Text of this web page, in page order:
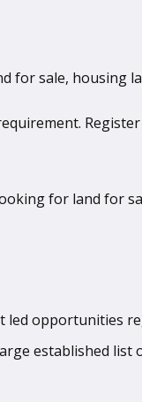
for sale, housing
for land for
opportunities
established